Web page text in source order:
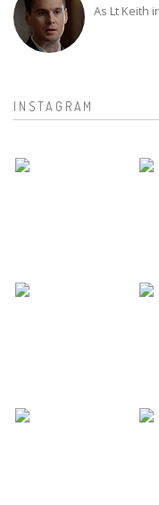
As Lt Keith
INSTAGRAM